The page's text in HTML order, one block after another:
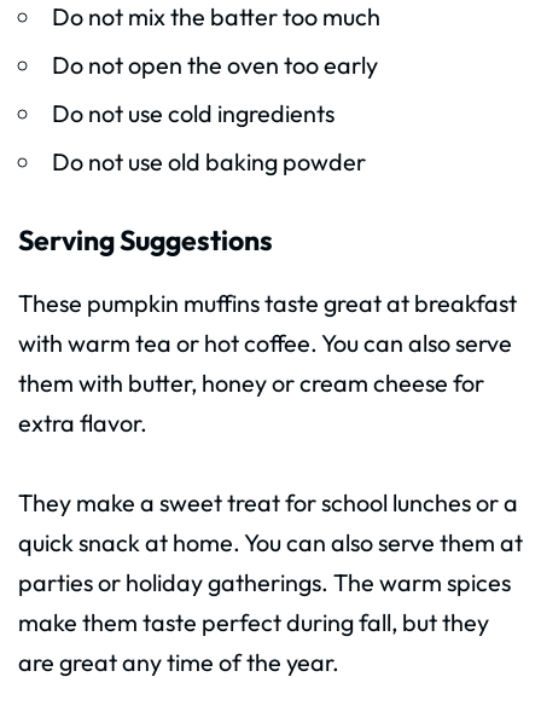
Do not mix the batter too much
Do not open the oven too early
Do not use cold ingredients
Do not use old baking powder
Serving Suggestions
These pumpkin muffins taste great at breakfast
with warm tea or hot coffee. You can also serve
them with butter, honey or cream cheese for
extra flavor.
They make a sweet treat for school lunches or a
quick snack at home. You can also serve them at
parties or holiday gatherings. The warm spices
make them taste perfect during fall, but they
are great any time of the year.